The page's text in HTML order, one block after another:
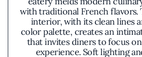
with traditional French flavors.
interior, with its clean lines
color palette, creates an
that invites diners to focus
experience. Soft lighting